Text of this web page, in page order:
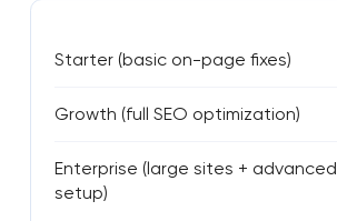
Starter (basic on-page fixes)
Growth (full SEO optimization)
Enterprise (large sites + advanced
setup)